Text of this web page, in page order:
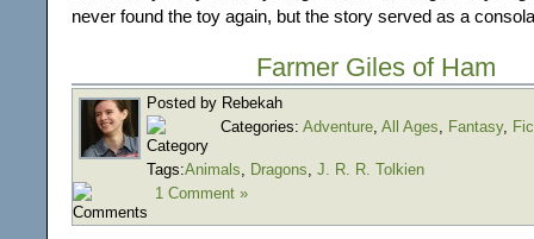
never found the toy again, but the story served as a
Farmer Giles of Ham
Posted by Rebekah
Categories: Adventure, All Ages, Fantasy,
Tags:Animals, Dragons, J. R. R. Tolkien
1 Comment »